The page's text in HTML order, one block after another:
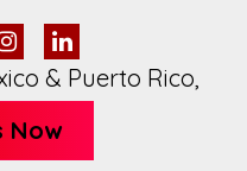
& Puerto Rico,
Now